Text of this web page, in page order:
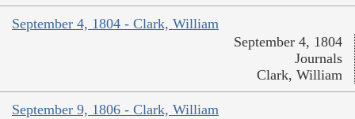
September 4, 1804 - Clark, William
September 4, 1804
Journals
Clark, William
September 9, 1806 - Clark, William